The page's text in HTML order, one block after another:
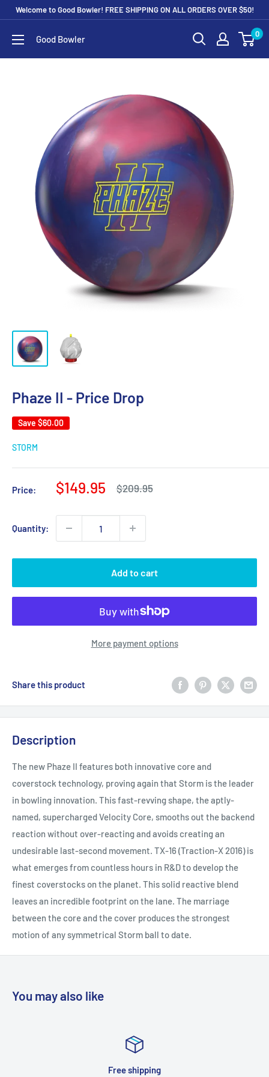
Skip
content
Welcome to Good Bowler! FREE SHIPPING ON ALL ORDERS OVER $50!
Good Bowler 0
Phaze II - Price Drop
Save $60.00
STORM
Price:
Sale
$149.95
Regular
$209.95
Quantity:
Add to cart
More payment options
Share this product
Description
The new Phaze II features both innovative core and
coverstock technology, proving again that Storm is the leader
in bowling innovation. This fast-revving shape, the aptly-
named, supercharged Velocity Core, smooths out the backend
reaction without over-reacting and avoids creating an
undesirable last-second movement. TX-16 (Traction-X 2016) is
what emerges from countless hours in R&D to develop the
finest coverstocks on the planet. This solid reactive blend
leaves an incredible footprint on the lane. The marriage
between the core and the cover produces the strongest
motion of any symmetrical Storm ball to date.
You may also like